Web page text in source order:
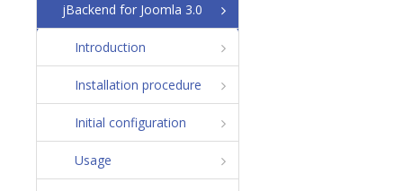
jBackend for Joomla 3.0
Introduction
Installation procedure
Initial configuration
Usage